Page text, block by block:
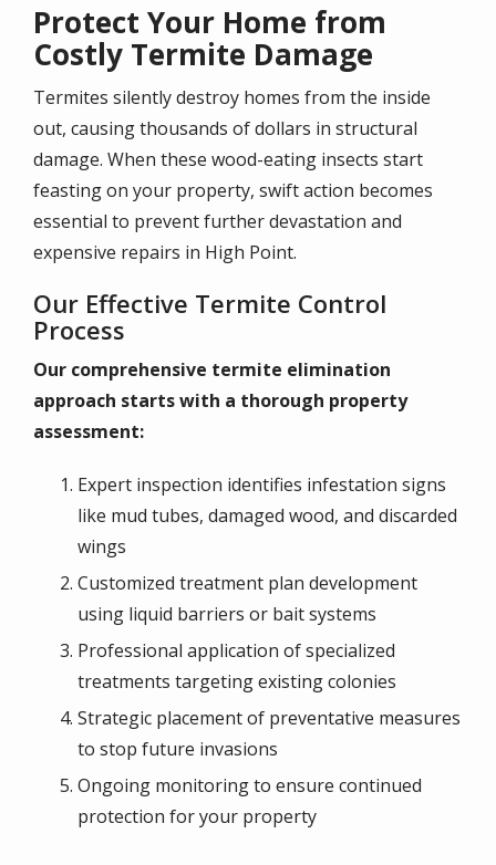
Protect Your Home from
Costly Termite Damage
Termites silently destroy homes from the inside
out, causing thousands of dollars in structural
damage. When these wood-eating insects start
feasting on your property, swift action becomes
essential to prevent further devastation and
expensive repairs in High Point.
Our Effective Termite Control
Process
Our comprehensive termite elimination
approach starts with a thorough property
assessment:
Expert inspection identifies infestation signs
like mud tubes, damaged wood, and discarded
wings
Customized treatment plan development
using liquid barriers or bait systems
Professional application of specialized
treatments targeting existing colonies
Strategic placement of preventative measures
to stop future invasions
Ongoing monitoring to ensure continued
protection for your property